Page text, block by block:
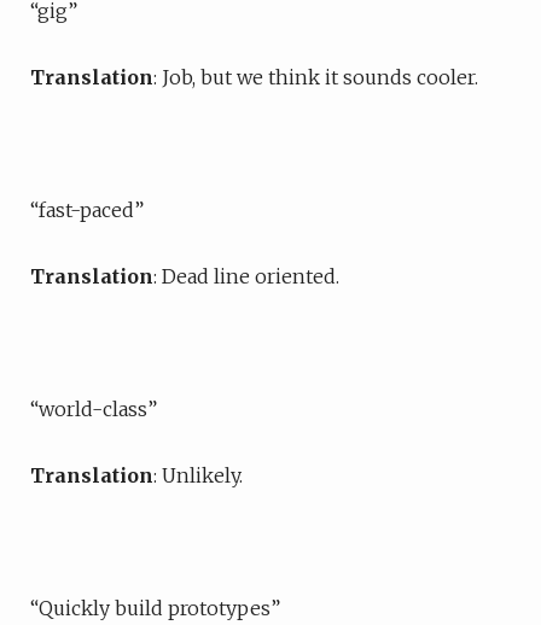
“gig”
Translation: Job, but we think it sounds cooler.
“fast-paced”
Translation: Dead line oriented.
“world-class”
Translation: Unlikely.
“Quickly build prototypes”